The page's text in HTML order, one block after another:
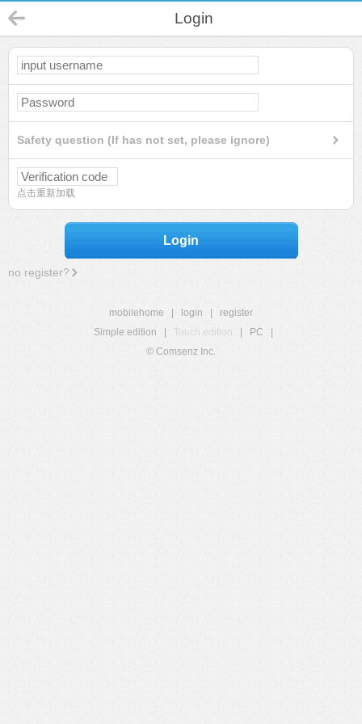
Login
Safety question (If has not set, please ignore)
点击重新加载
Login
no register?
mobilehome login
register
Simple edition
Touch edition PC
© Comsenz Inc.